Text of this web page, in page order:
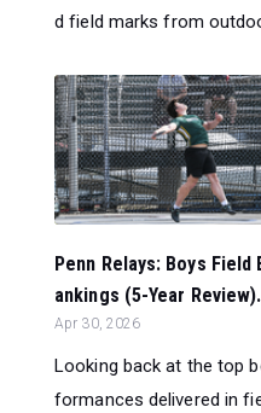
d field marks from
Penn Relays: Boys Field
ankings (5-Year
Apr 30, 2026
Looking back at the top
formances delivered in